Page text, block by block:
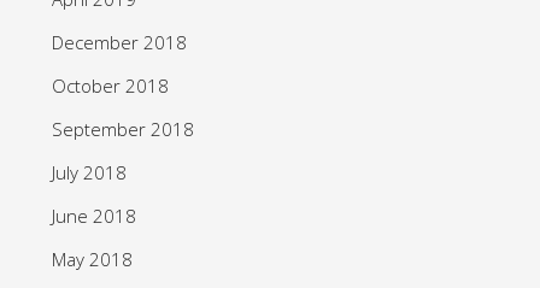
December 2018
October 2018
September 2018
July 2018
June 2018
May 2018